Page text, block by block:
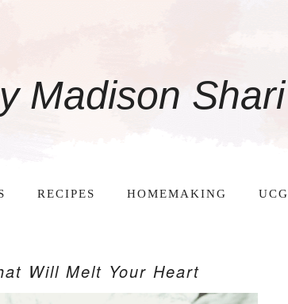
Madison Shari
RECIPES HOMEMAKING
Will Melt Your Heart